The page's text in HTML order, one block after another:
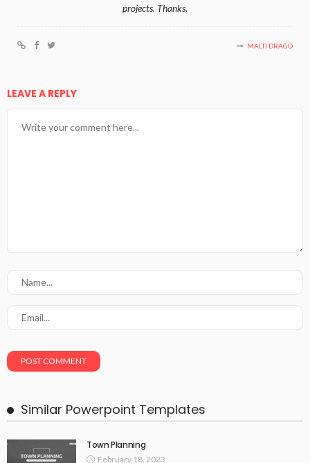
projects. Thanks.
MALTI DRAGO
LEAVE A REPLY
Similar Powerpoint Templates
Town Planning
February 18, 2023